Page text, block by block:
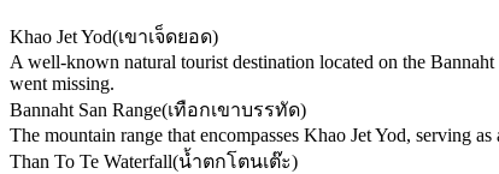
Khao Jet Yod(เขาเจ็ดยอด)
A well-known natural tourist destination located on the
went missing.
Bannaht San Range(เทือกเขาบรรทัด)
The mountain range that encompasses Khao Jet Yod, serving
Than To Te Waterfall(น้ำตกโตนเต๊ะ)